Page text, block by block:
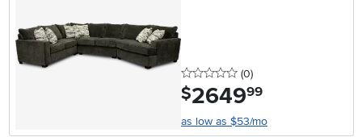
0 stars
(0reviews
)
$2649.99
as low as $53/mo